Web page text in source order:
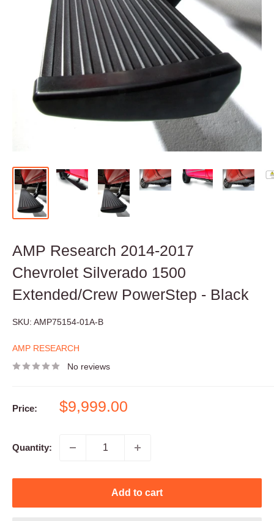
AMP Research 2014-2017
Chevrolet Silverado 1500
Extended/Crew PowerStep - Black
SKU: AMP75154-01A-B
AMP RESEARCH
No reviews
Price:
Sale
$9,999.00
Quantity:
Add to cart